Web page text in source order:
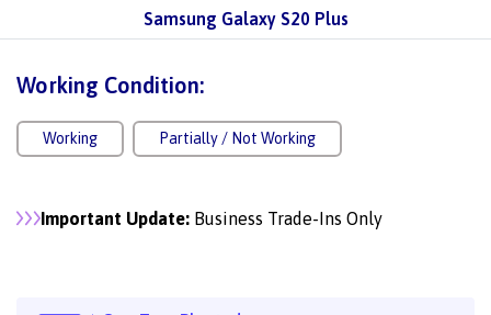
Samsung Galaxy S20 Plus
Working Condition:
Working Partially / Not Working
Important Update: Business Trade-Ins Only